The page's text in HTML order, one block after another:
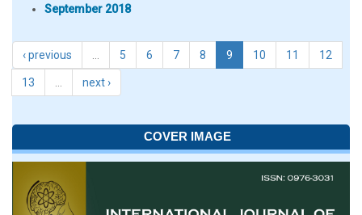
September 2018
‹ previous 5 6 7 8 9 10 11 12
13 next ›
COVER IMAGE